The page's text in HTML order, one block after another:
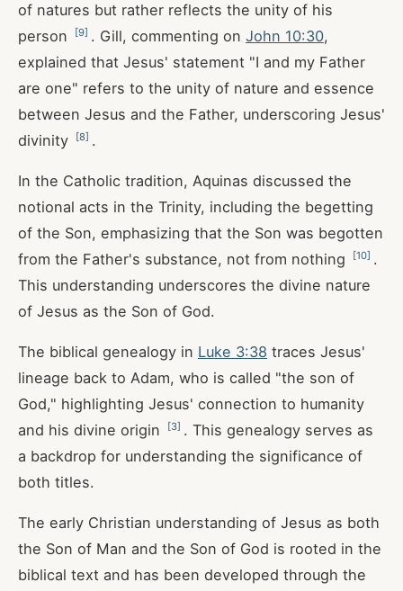
of natures but rather reflects the unity of his
person
[9] . Gill, commenting on John 10:30,
explained that Jesus' statement "I and my Father
are one" refers to the unity of nature and essence
between Jesus and the Father, underscoring Jesus'
divinity
[8] .
In the Catholic tradition, Aquinas discussed the
notional acts in the Trinity, including the begetting
of the Son, emphasizing that the Son was begotten
from the Father's substance, not from nothing
[10] .
This understanding underscores the divine nature
of Jesus as the Son of God.
The biblical genealogy in Luke 3:38 traces Jesus'
lineage back to Adam, who is called "the son of
God," highlighting Jesus' connection to humanity
and his divine origin
[3] . This genealogy serves as
a backdrop for understanding the significance of
both titles.
The early Christian understanding of Jesus as both
the Son of Man and the Son of God is rooted in the
biblical text and has been developed through the